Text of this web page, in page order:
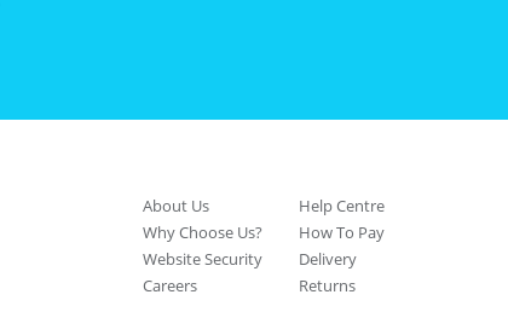
Help Centre
How To Pay
Delivery
Returns
About Us
Why Choose Us?
Website Security
Careers